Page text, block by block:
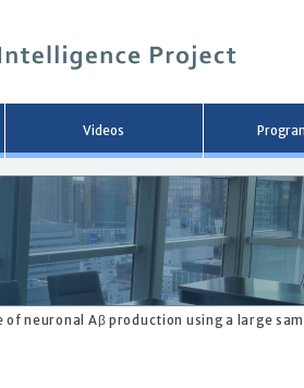
ン
へ
移
動
Videos
neuronal Aβ production using a large